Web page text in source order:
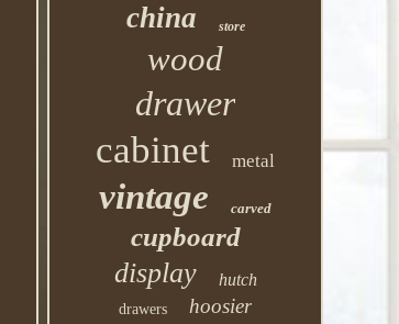
china store
wood
drawer
cabinet metal
vintage carved
cupboard
display hutch
drawers hoosier